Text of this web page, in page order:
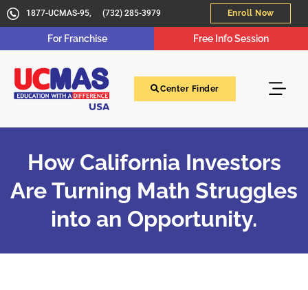
1877-UCMAS-95, (732) 285-3979 Enroll Now
For Franchise Free Info Session
Center Finder
How California Investors
Are Turning Math Struggles
into an Opportunity.